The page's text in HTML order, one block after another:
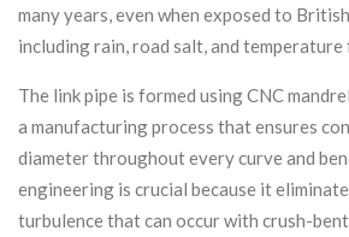
many years, even when exposed to
including rain, road salt, and
The link pipe is formed using CNC
a manufacturing process that ensures
diameter throughout every curve and
engineering is crucial because it
turbulence that can occur with crush-